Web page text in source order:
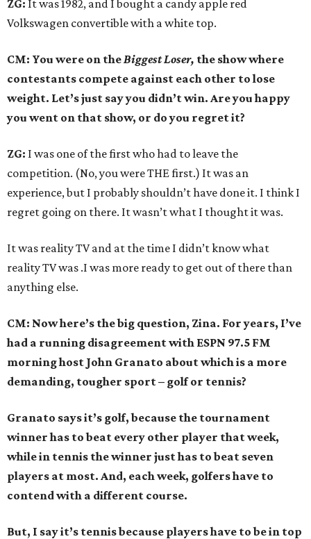
ZG: It was 1982, and I bought a candy apple red
Volkswagen convertible with a white top.
CM: You were on the Biggest Loser, the show where
contestants compete against each other to lose
weight. Let’s just say you didn’t win. Are you happy
you went on that show, or do you regret it?
ZG: I was one of the first who had to leave the
competition. (No, you were THE first.) It was an
experience, but I probably shouldn’t have done it. I think I
regret going on there. It wasn’t what I thought it was.
It was reality TV and at the time I didn’t know what
reality TV was .I was more ready to get out of there than
anything else.
CM: Now here’s the big question, Zina. For years, I’ve
had a running disagreement with ESPN 97.5 FM
morning host John Granato about which is a more
demanding, tougher sport – golf or tennis?
Granato says it’s golf, because the tournament
winner has to beat every other player that week,
while in tennis the winner just has to beat seven
players at most. And, each week, golfers have to
contend with a different course.
But, I say it’s tennis because players have to be in top